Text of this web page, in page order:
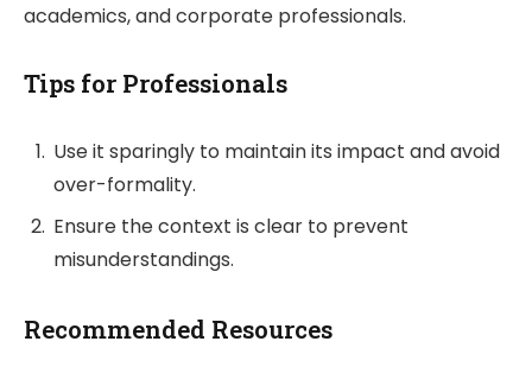
academics, and corporate professionals.
Tips for Professionals
Use it sparingly to maintain its impact and avoid
over-formality.
Ensure the context is clear to prevent
misunderstandings.
Recommended Resources